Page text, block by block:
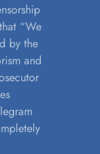
“We
by the
and